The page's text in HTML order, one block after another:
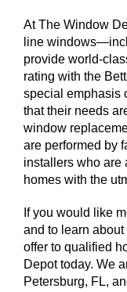
At The Window
line
provide world-
rating with the
special emphasis
that their needs
window
are performed by
installers who are
homes with the
If you would like
and to learn
offer to qualified
Depot today. We
Petersburg, FL,